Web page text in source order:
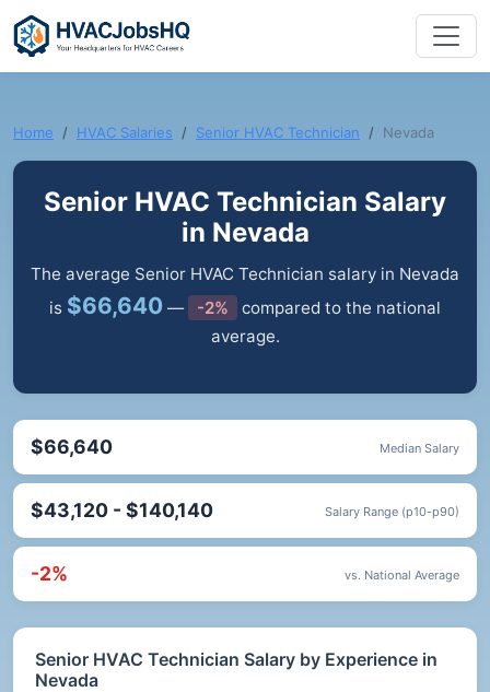
Home HVAC Salaries Senior HVAC Technician Nevada
Senior HVAC Technician Salary
in Nevada
The average Senior HVAC Technician salary in Nevada
is $66,640 — -2%
compared to the national
average.
$66,640 Median Salary
$43,120 - $140,140 Salary Range (p10-p90)
-2% vs. National Average
Senior HVAC Technician Salary by Experience in
Nevada